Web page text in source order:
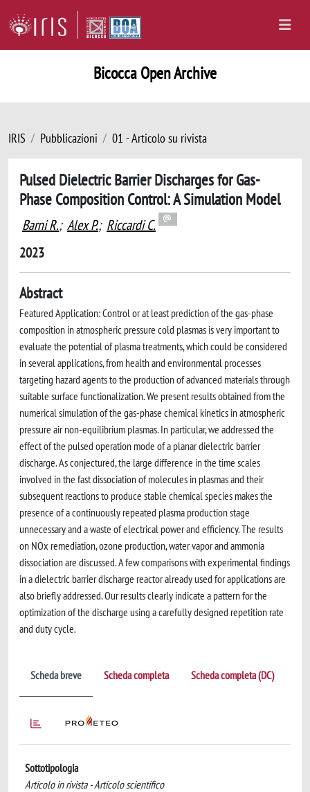
Bicocca Open Archive
IRIS Pubblicazioni 01 - Articolo su rivista
Pulsed Dielectric Barrier Discharges for Gas-
Phase Composition Control: A Simulation Model
Barni R.; Alex P.; Riccardi C.
2023
Abstract
Featured Application: Control or at least prediction of the gas-phase
composition in atmospheric pressure cold plasmas is very important to
evaluate the potential of plasma treatments, which could be considered
in several applications, from health and environmental processes
targeting hazard agents to the production of advanced materials through
suitable surface functionalization. We present results obtained from the
numerical simulation of the gas-phase chemical kinetics in atmospheric
pressure air non-equilibrium plasmas. In particular, we addressed the
effect of the pulsed operation mode of a planar dielectric barrier
discharge. As conjectured, the large difference in the time scales
involved in the fast dissociation of molecules in plasmas and their
subsequent reactions to produce stable chemical species makes the
presence of a continuously repeated plasma production stage
unnecessary and a waste of electrical power and efficiency. The results
on NOx remediation, ozone production, water vapor and ammonia
dissociation are discussed. A few comparisons with experimental findings
in a dielectric barrier discharge reactor already used for applications are
also briefly addressed. Our results clearly indicate a pattern for the
optimization of the discharge using a carefully designed repetition rate
and duty cycle.
Scheda breve Scheda completa Scheda completa (DC)
Sottotipologia
Articolo in rivista - Articolo scientifico